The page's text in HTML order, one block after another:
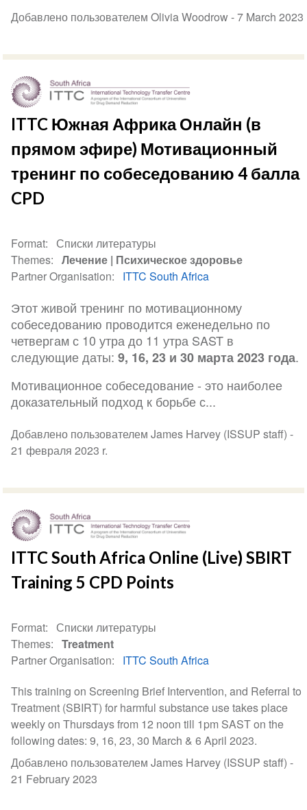
Добавлено пользователем Olivia Woodrow -7 March 2023
ITTC Южная Африка Онлайн (в
прямом эфире) Мотивационный
тренинг по собеседованию 4 балла
CPD
Format
Списки литературы
Themes
Лечение Психическое здоровье
Partner Organisation
ITTC South Africa
Этот живой тренинг по мотивационному
собеседованию проводится еженедельно по
четвергам с 10 утра до 11 утра SAST в
следующие даты:9, 16, 23 и 30 марта 2023 года.
Мотивационное собеседование - это наиболее
доказательный подход к борьбе с...
Добавлено пользователем James Harvey (ISSUP staff) -
21 февраля 2023 r.
ITTC South Africa Online (Live) SBIRT
Training 5 CPD Points
Format
Списки литературы
Themes
Treatment
Partner Organisation
ITTC South Africa
This training on Screening Brief Intervention, and Referral to
Treatment (SBIRT) for harmful substance use takes place
weekly on Thursdays from 12 noon till 1pm SAST on the
following dates: 9, 16, 23, 30 March & 6 April 2023.
Добавлено пользователем James Harvey (ISSUP staff) -
21 February 2023